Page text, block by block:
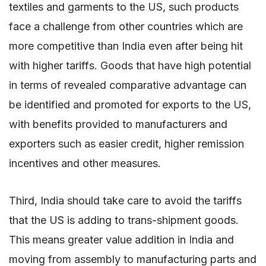
textiles and garments to the US, such products
face a challenge from other countries which are
more competitive than India even after being hit
with higher tariffs. Goods that have high potential
in terms of revealed comparative advantage can
be identified and promoted for exports to the US,
with benefits provided to manufacturers and
exporters such as easier credit, higher remission
incentives and other measures.
Third, India should take care to avoid the tariffs
that the US is adding to trans-shipment goods.
This means greater value addition in India and
moving from assembly to manufacturing parts and